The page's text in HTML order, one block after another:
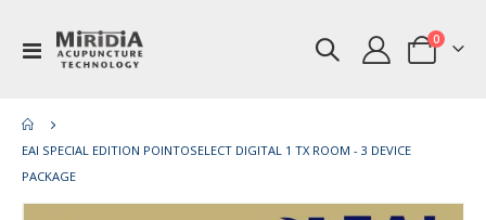
Toggle
Nav
Cart
0items
EAI SPECIAL EDITION POINTOSELECT DIGITAL 1 TX ROOM - 3 DEVICE
PACKAGE